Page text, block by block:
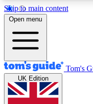
Skip to main content
12
MEMBER FEATURES
Exclusive
Tech news direct
Open menu
Tom's
UK Edition